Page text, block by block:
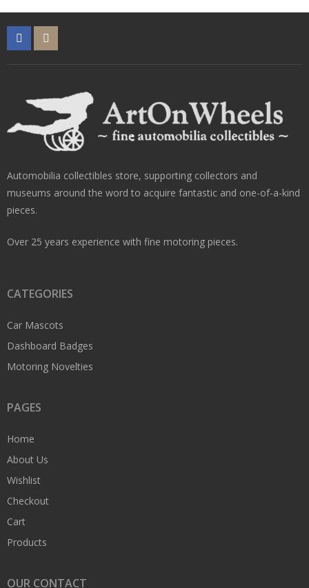
Automobilia collectibles store, supporting collectors and
museums around the word to acquire fantastic and one-of-a-kind
pieces.
Over 25 years experience with fine motoring pieces.
CATEGORIES
Car Mascots
Dashboard Badges
Motoring Novelties
PAGES
Home
About Us
Wishlist
Checkout
Cart
Products
OUR CONTACT